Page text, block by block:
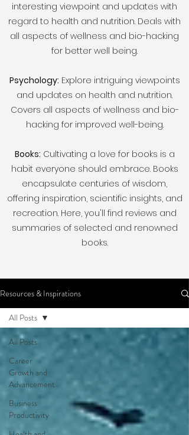
interesting viewpoint and updates with
regard to health and nutrition. Deals with
all aspects of wellness and bio-hacking
for better well being.
Psychology: Explore intriguing viewpoints
and updates on health and nutrition.
Covers all aspects of wellness and bio-
hacking for improved well-being.
Books: Cultivating a love for books is a
habit everyone should embrace. Books
encapsulate centuries of wisdom,
offering inspiration, scientific insights, and
recreation. Here, you'll find reviews and
summaries of selected and renowned
books.
Resources & Inspirations
All Posts
Career
Growth and
Advancement
Business
Productivity
All Posts